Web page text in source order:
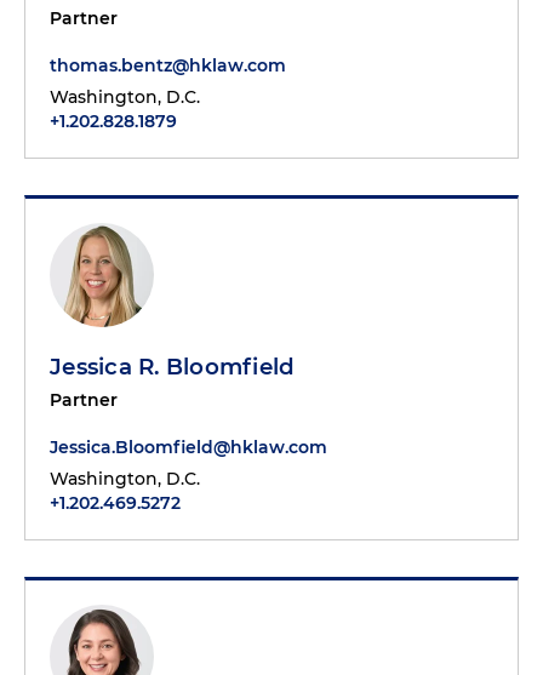
Partner
thomas.bentz@hklaw.com
Washington, D.C.
+1.202.828.1879
Jessica R. Bloomfield
Partner
Jessica.Bloomfield@hklaw.com
Washington, D.C.
+1.202.469.5272